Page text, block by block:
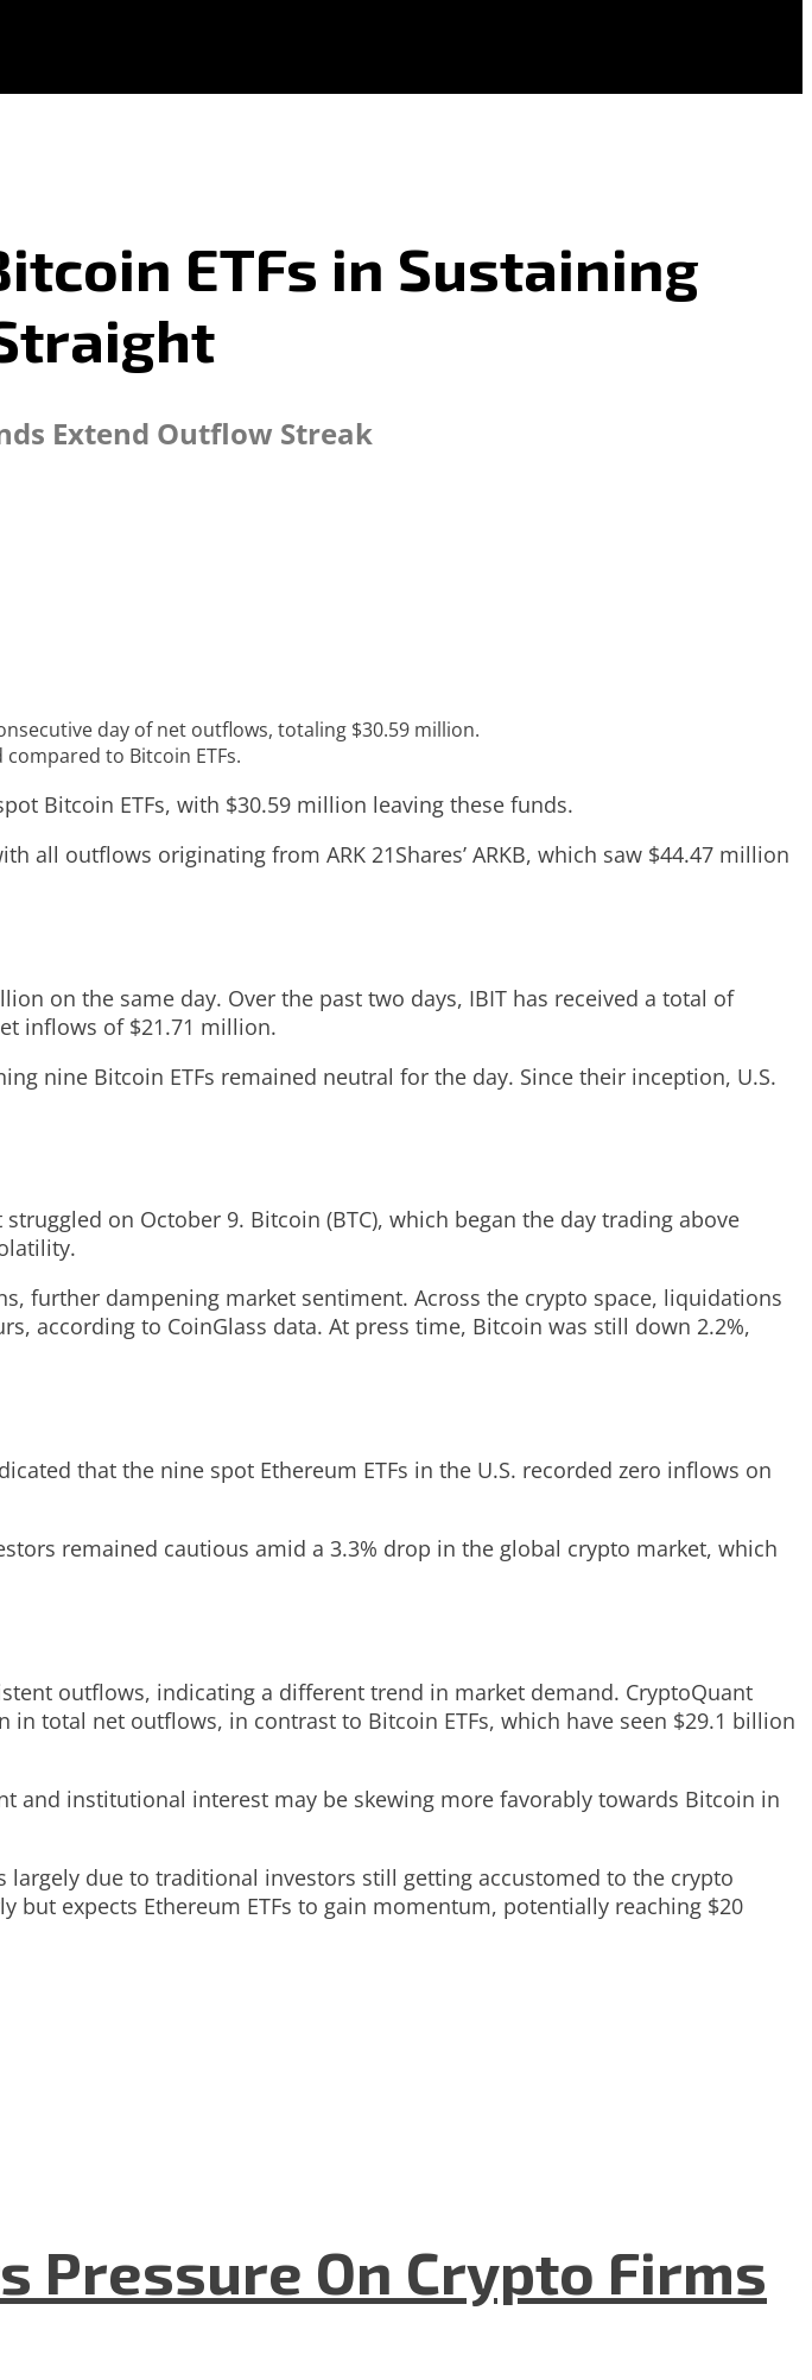
ETFs in Sustaining
Extend Outflow Streak
day of net outflows, totaling $30.59 million.
to Bitcoin ETFs.
Bitcoin ETFs, with $30.59 million leaving these funds.
all outflows originating from ARK 21Shares’ ARKB, which saw $44.47 million
on the same day. Over the past two days, IBIT has received a total of
inflows of $21.71 million.
nine Bitcoin ETFs remained neutral for the day. Since their inception, U.S.
on October 9. Bitcoin (BTC), which began the day trading above
further dampening market sentiment. Across the crypto space, liquidations
according to CoinGlass data. At press time, Bitcoin was still down 2.2%,
that the nine spot Ethereum ETFs in the U.S. recorded zero inflows on
remained cautious amid a 3.3% drop in the global crypto market, which
outflows, indicating a different trend in market demand. CryptoQuant
in total net outflows, in contrast to Bitcoin ETFs, which have seen $29.1 billion
and institutional interest may be skewing more favorably towards Bitcoin in
largely due to traditional investors still getting accustomed to the crypto
expects Ethereum ETFs to gain momentum, potentially reaching $20
Pressure On Crypto Firms